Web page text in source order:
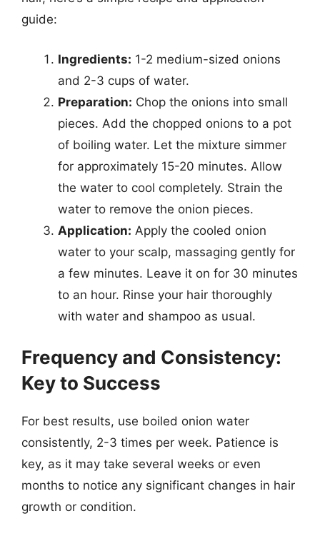
guide:
Ingredients: 1-2 medium-sized onions
and 2-3 cups of water.
Preparation: Chop the onions into small
pieces. Add the chopped onions to a pot
of boiling water. Let the mixture simmer
for approximately 15-20 minutes. Allow
the water to cool completely. Strain the
water to remove the onion pieces.
Application: Apply the cooled onion
water to your scalp, massaging gently for
a few minutes. Leave it on for 30 minutes
to an hour. Rinse your hair thoroughly
with water and shampoo as usual.
Frequency and Consistency:
Key to Success
For best results, use boiled onion water
consistently, 2-3 times per week. Patience is
key, as it may take several weeks or even
months to notice any significant changes in hair
growth or condition.